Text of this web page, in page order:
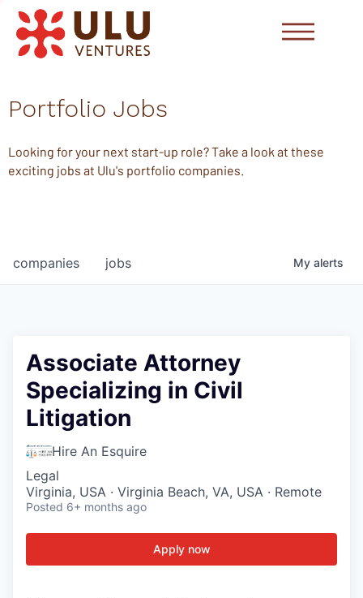
Portfolio Jobs
Looking for your next start-up role? Take a look at these
exciting jobs at Ulu's portfolio companies.
jobs
companies My alerts
Associate Attorney
Specializing in Civil
Litigation
Hire An Esquire
Legal
Virginia, USA · Virginia Beach, VA, USA · Remote
Posted 6+ months ago
Apply now